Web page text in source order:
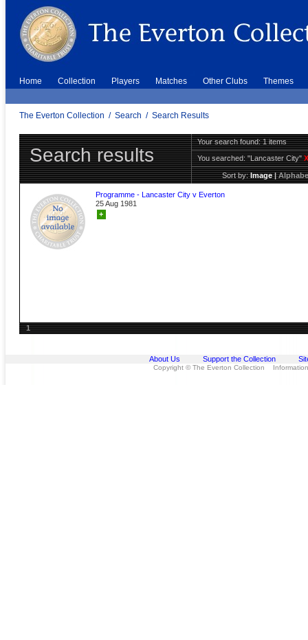
Home Collection Players Matches Other Clubs Themes
The Everton Collection / Search / Search Results
Search results
Your search found: 1 items
You searched:"Lancaster City"X
Sort by:Image|
Programme - Lancaster City v Everton
25 Aug 1981
+
1
About Us Support the Collection
Copyright © The Everton Collection